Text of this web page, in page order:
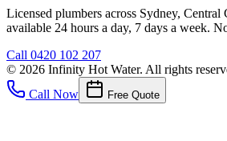
Licensed plumbers across Sydney, Central
available 24 hours a day, 7 days a week.
Call 0420 102 207
© 2026 Infinity Hot Water. All rights
Call Now
Free Quote